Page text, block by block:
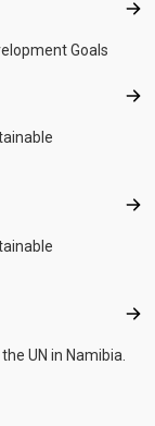
Goals
UN in Namibia.